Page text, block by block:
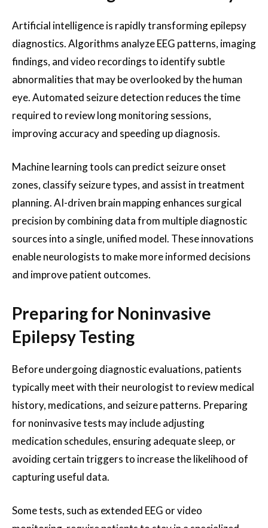
Artificial intelligence is rapidly transforming epilepsy
diagnostics. Algorithms analyze EEG patterns, imaging
findings, and video recordings to identify subtle
abnormalities that may be overlooked by the human
eye. Automated seizure detection reduces the time
required to review long monitoring sessions,
improving accuracy and speeding up diagnosis.
Machine learning tools can predict seizure onset
zones, classify seizure types, and assist in treatment
planning. AI-driven brain mapping enhances surgical
precision by combining data from multiple diagnostic
sources into a single, unified model. These innovations
enable neurologists to make more informed decisions
and improve patient outcomes.
Preparing for Noninvasive
Epilepsy Testing
Before undergoing diagnostic evaluations, patients
typically meet with their neurologist to review medical
history, medications, and seizure patterns. Preparing
for noninvasive tests may include adjusting
medication schedules, ensuring adequate sleep, or
avoiding certain triggers to increase the likelihood of
capturing useful data.
Some tests, such as extended EEG or video